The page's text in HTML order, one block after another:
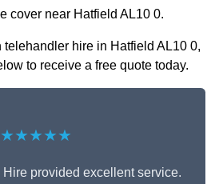
cover near Hatfield AL10 0.
telehandler hire in Hatfield AL10 0,
to receive a free quote today.
★★★★★
Hire provided excellent service.